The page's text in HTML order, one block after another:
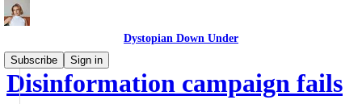
Dystopian Down Under
Subscribe
Sign in
Disinformation campaign fails